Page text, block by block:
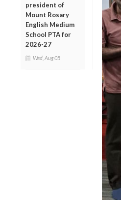
president of
Mount Rosary
English Medium
School PTA for
2026-27
Wed, Aug 05